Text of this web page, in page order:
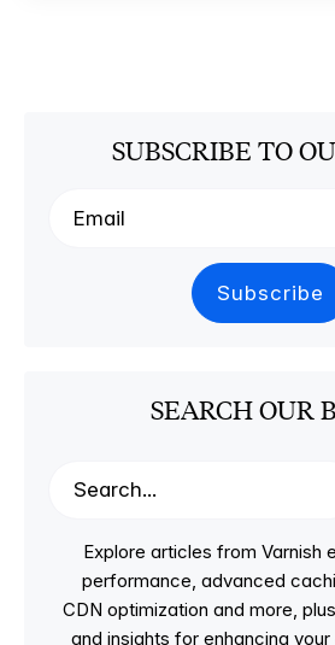
SUBSCRIBE TO
SEARCH OUR
Explore articles from Varnish
performance, advanced
CDN optimization and more,
and insights for enhancing